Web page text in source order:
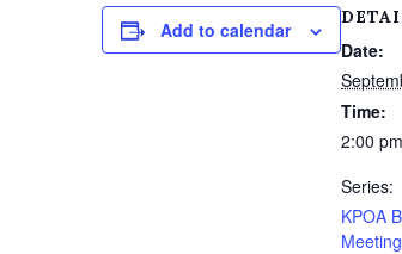
Add to calendar
Date:
Time:
2:00
Series:
KPOA
Meeting